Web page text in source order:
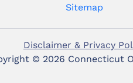
Sitemap
Disclaimer & Privacy
© 2026 Connecticut